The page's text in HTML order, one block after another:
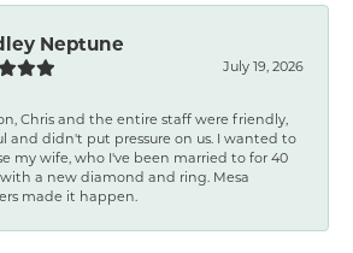
Neptune
July 19, 2026
Chris and the entire staff were friendly,
and didn't put pressure on us. I wanted to
my wife, who I've been married to for 40
with a new diamond and ring. Mesa
made it happen.